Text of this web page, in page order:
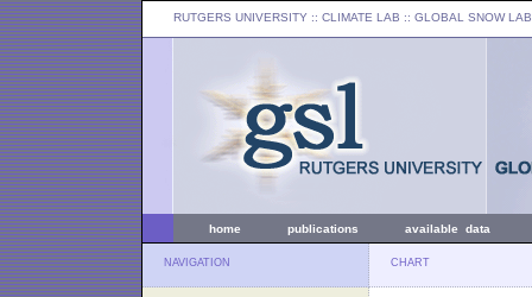
RUTGERS UNIVERSITY :: CLIMATE LAB :: GLOBAL SNOW LAB
home publications available data
NAVIGATION CHART